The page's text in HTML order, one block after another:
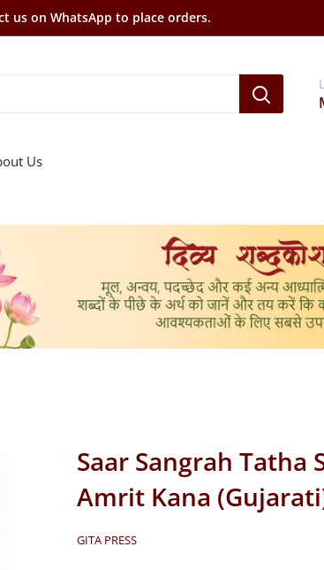
us on WhatsApp to place orders.
Us
Saar Sangrah Tatha
Amrit Kana
GITA PRESS